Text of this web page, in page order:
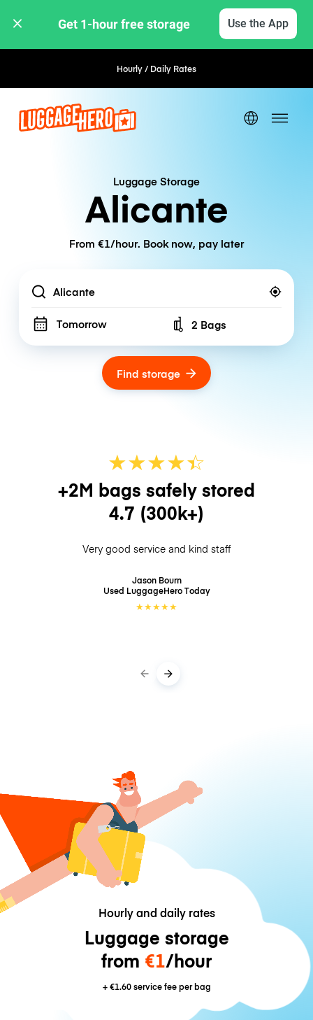
Get 1-hour free storage Use the App
Hourly / Daily Rates
Luggage Storage
Alicante
From €1/hour. Book now, pay later
Location
Tomorrow Number of bags
2 Bags
Find storage
★★★★☆
★
+2M bags safely stored
4.7 (300k+)
Very good service and kind staff
Jason Bourn
Used LuggageHeroToday
★★★★★
Hourly and daily rates
Luggage storage
from €1/hour
+€1.60service fee per bag